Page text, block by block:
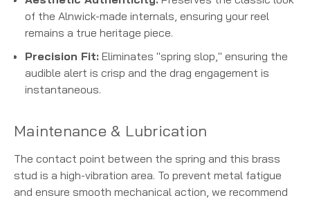
of the Alnwick-made internals, ensuring your reel
remains a true heritage piece.
Precision Fit: Eliminates "spring slop," ensuring the
audible alert is crisp and the drag engagement is
instantaneous.
Maintenance & Lubrication
The contact point between the spring and this brass
stud is a high-vibration area. To prevent metal fatigue
and ensure smooth mechanical action, we recommend